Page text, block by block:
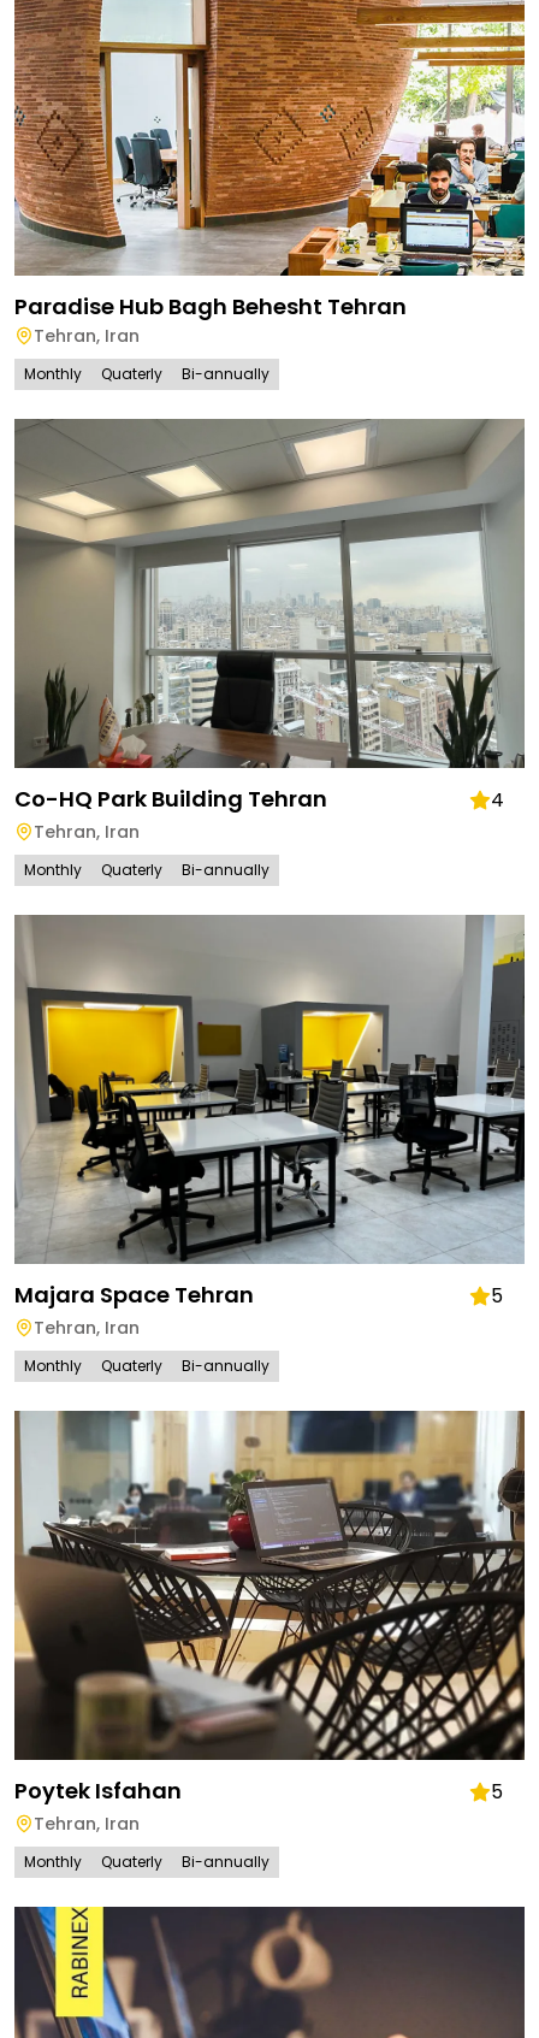
Paradise Hub Bagh Behesht Tehran
Tehran, Iran
Monthly Quaterly Bi-annually
Co-HQ Park Building Tehran 4
Tehran, Iran
Monthly Quaterly Bi-annually
Majara Space Tehran 5
Tehran, Iran
Monthly Quaterly Bi-annually
Poytek Isfahan 5
Tehran, Iran
Monthly Quaterly Bi-annually